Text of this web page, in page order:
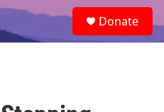
e
a
Donate